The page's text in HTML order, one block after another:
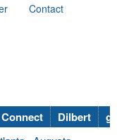
Contact
Dilbert